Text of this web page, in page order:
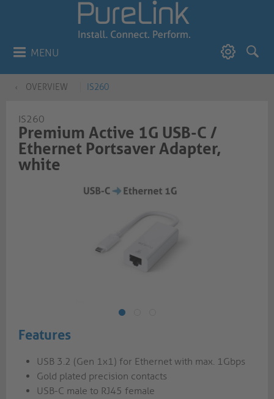
MENU
OVERVIEW IS260
IS260
Premium Active 1G USB-C /
Ethernet Portsaver Adapter,
white
Features
USB 3.2 (Gen 1x1) for Ethernet with max. 1Gbps
Gold plated precision contacts
USB-C male to RJ45 female